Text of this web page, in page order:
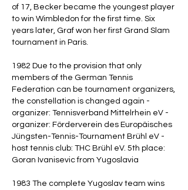
of 17, Becker became the youngest player
to win Wimbledon for the first time. Six
years later, Graf won her first Grand Slam
tournament in Paris.
1982 Due to the provision that only
members of the German Tennis
Federation can be tournament organizers,
the constellation is changed again -
organizer: Tennisverband Mittelrhein eV -
organizer: Förderverein des Europäisches
Jüngsten-Tennis-Tournament Brühl eV -
host tennis club: THC Brühl eV. 5th place:
Goran Ivanisevic from Yugoslavia
1983 The complete Yugoslav team wins